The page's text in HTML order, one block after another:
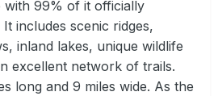
with 99% of it officially
includes scenic ridges,
inland lakes, unique wildlife
excellent network of trails.
long and 9 miles wide. As the